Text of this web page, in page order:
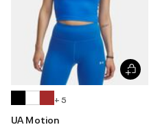
+ 5
UA Motion